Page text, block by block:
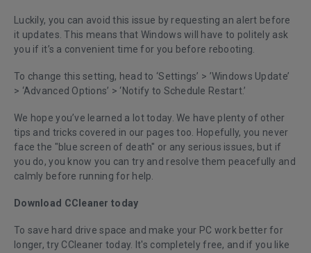
Luckily, you can avoid this issue by requesting an alert before
it updates. This means that Windows will have to politely ask
you if it’s a convenient time for you before rebooting.
To change this setting, head to ‘Settings’ > ’Windows Update’
> ‘Advanced Options’ > ‘Notify to Schedule Restart.’
We hope you’ve learned a lot today. We have plenty of other
tips and tricks covered in our pages too. Hopefully, you never
face the "blue screen of death" or any serious issues, but if
you do, you know you can try and resolve them peacefully and
calmly before running for help.
Download CCleaner today
To save hard drive space and make your PC work better for
longer,try CCleaner today . It's completely free, and if you like